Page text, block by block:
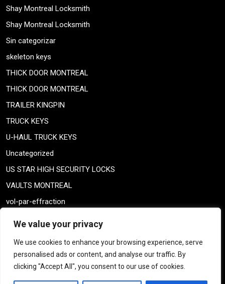
We value your privacy
We use cookies to enhance your browsing experience, serve
personalised ads or content, and analyse our traffic. By
clicking "Accept All", you consent to our use of cookies.
Shay Montreal Locksmith
Shay Montreal Locksmith
Sin categorizar
skeleton keys
THICK DOOR MONTREAL
THICK DOOR MONTREAL
TRAILER KINGPIN
TRUCK KEYS
U-HAUL TRUCK KEYS
Uncategorized
US STAR HIGH SECURITY LOCKS
VAULTS MONTREAL
vol-par-effraction
weiser smartkey
WELDING TAILPIECE